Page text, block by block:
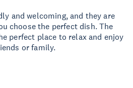
and welcoming, and they are
choose the perfect dish. The
perfect place to relax and enjoy
or family.